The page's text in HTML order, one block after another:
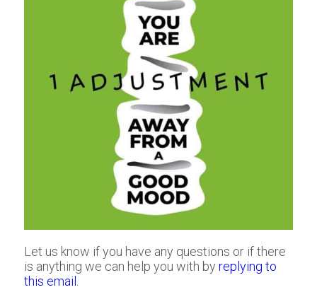
Let us know if you have any questions or if there
is anything we can help you with byreplying to
this email